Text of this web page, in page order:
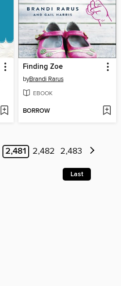
Finding Zoe
byBrandi Rarus
EBOOK
BORROW
2,481 2,482 2,483
Last